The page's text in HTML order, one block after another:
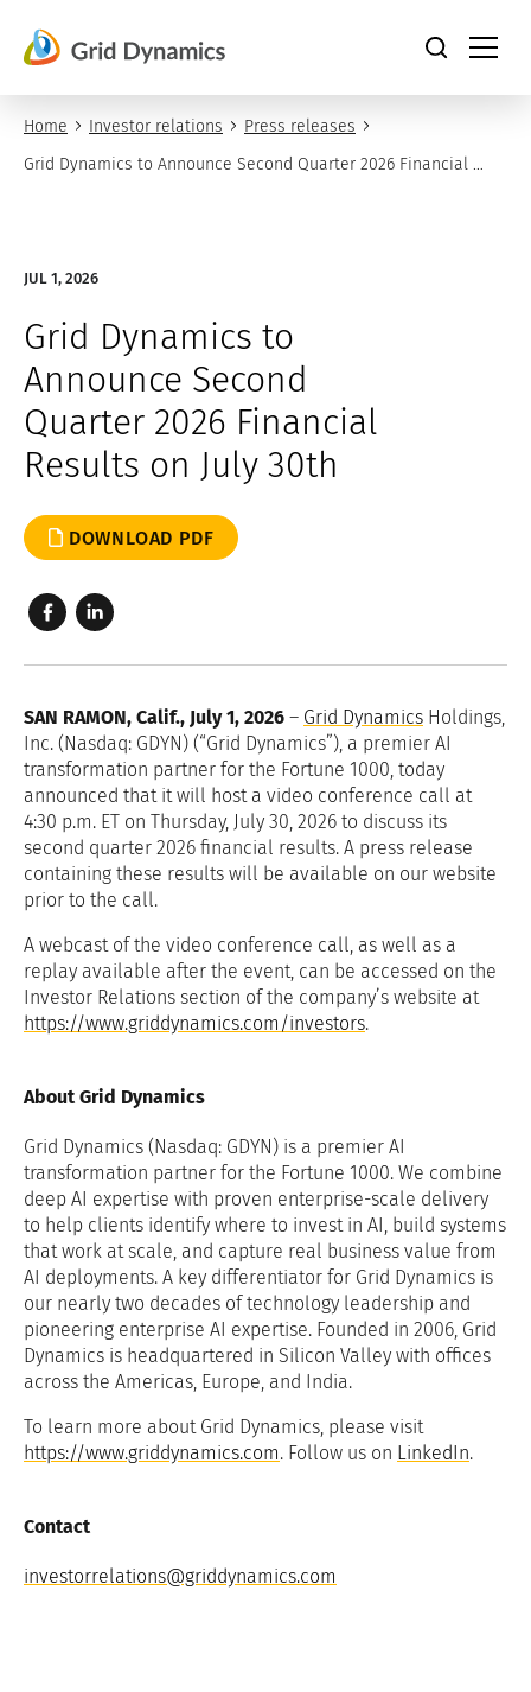
content
Home Investor relations
Press releases
Grid Dynamics to Announce Second Quarter 2026 Financial
JUL 1, 2026
Grid Dynamics to
Announce Second
Quarter 2026 Financial
Results on July 30th
DOWNLOAD PDF
SAN RAMON, Calif., July 1, 2026 – Grid Dynamics Holdings,
Inc. (Nasdaq: GDYN) (“Grid Dynamics”), a premier AI
transformation partner for the Fortune 1000, today
announced that it will host a video conference call at
4:30 p.m. ET on Thursday, July 30, 2026 to discuss its
second quarter 2026 financial results. A press release
containing these results will be available on our website
prior to the call.
A webcast of the video conference call, as well as a
replay available after the event, can be accessed on the
Investor Relations section of the company’s website at
https://www.griddynamics.com/investors.
About Grid Dynamics
Grid Dynamics (Nasdaq: GDYN) is a premier AI
transformation partner for the Fortune 1000. We combine
deep AI expertise with proven enterprise-scale delivery
to help clients identify where to invest in AI, build systems
that work at scale, and capture real business value from
AI deployments. A key differentiator for Grid Dynamics is
our nearly two decades of technology leadership and
pioneering enterprise AI expertise. Founded in 2006, Grid
Dynamics is headquartered in Silicon Valley with offices
across the Americas, Europe, and India.
To learn more about Grid Dynamics, please visit
https://www.griddynamics.com. Follow us on LinkedIn.
Contact
investorrelations@griddynamics.com